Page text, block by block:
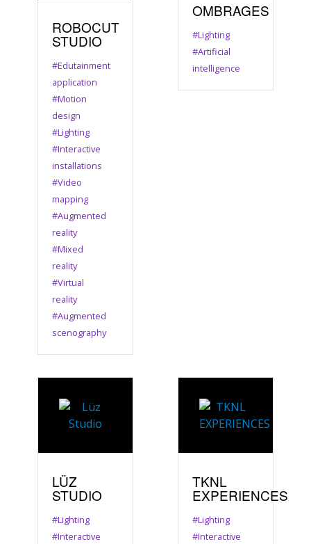
ROBOCUT
STUDIO
#Edutainment
application
#Motion
design
#Lighting
#Interactive
installations
#Video
mapping
#Augmented
reality
#Mixed
reality
#Virtual
reality
#Augmented
scenography
OMBRAGES
#Lighting
#Artificial
intelligence
LÜZ
STUDIO
#Lighting
#Interactive
TKNL
EXPERIENCES
#Lighting
#Interactive